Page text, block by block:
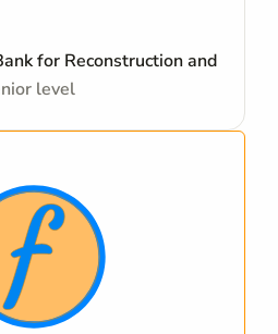
for Reconstruction and
level